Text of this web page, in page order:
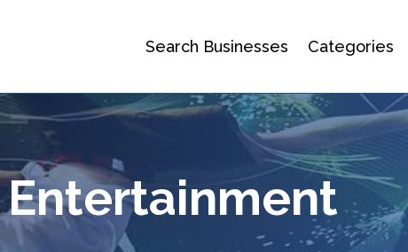
Search Businesses Categories